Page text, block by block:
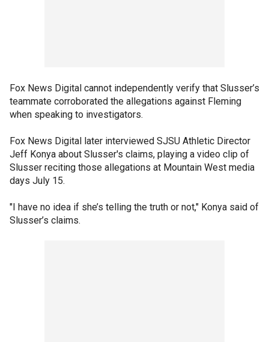
Fox News Digital cannot independently verify that Slusser’s
teammate corroborated the allegations against Fleming
when speaking to investigators.
Fox News Digital later interviewed SJSU Athletic Director
Jeff Konya about Slusser's claims, playing a video clip of
Slusser reciting those allegations at Mountain West media
days July 15.
"I have no idea if she’s telling the truth or not," Konya said of
Slusser’s claims.